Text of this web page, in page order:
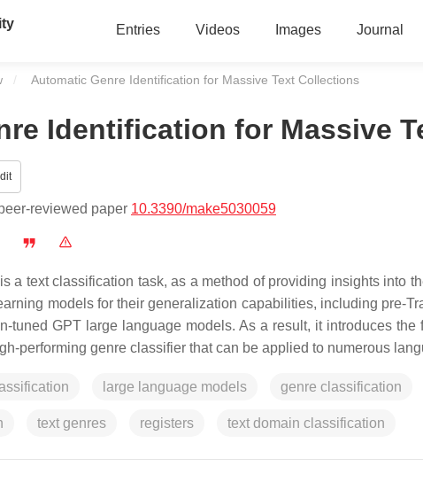
Entries Videos Images Journal
Current:
Automatic Genre Identification for Massive Text Collections
Identification for Massive
reviewed paper 10.3390/make5030059
a text classification task, as a method of providing insights into
models for their generalization capabilities, including pre-
tuned GPT large language models. As a result, it introduces
performing genre classifier that can be applied to numerous
large language models genre classification
text genres registers text domain classification